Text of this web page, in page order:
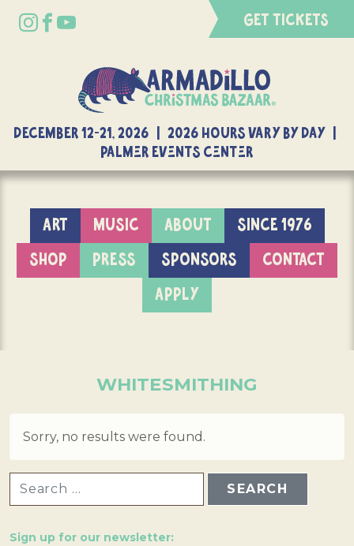
GET TICKETS
DECEMBER 12-21, 2026 | 2026 Hours Vary By Day |
Palmer Events Center
ART MUSIC ABOUT
SINCE 1976
SHOP
PRESS SPONSORS
CONTACT
APPLY
WHITESMITHING
Sorry, no results were found.
Sign up for our newsletter: